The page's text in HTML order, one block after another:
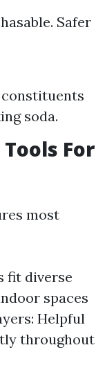
Safer
constituents
soda.
For
most
fit diverse
spaces
Helpful
throughout